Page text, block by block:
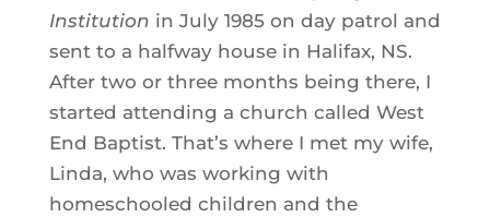
Institution in July 1985 on day patrol and
sent to a halfway house in Halifax, NS.
After two or three months being there, I
started attending a church called West
End Baptist. That’s where I met my wife,
Linda, who was working with
homeschooled children and the